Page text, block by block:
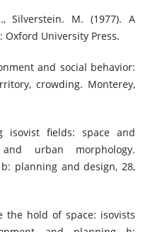
Silverstein. M. (1977). A
Oxford University Press.
and social behavior:
crowding. Monterey,
isovist fields: space and
urban morphology.
planning and design, 28,
the hold of space: isovists